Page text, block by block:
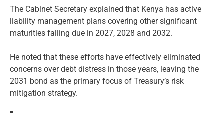
The Cabinet Secretary explained that Kenya has active
liability management plans covering other significant
maturities falling due in 2027, 2028 and 2032.
He noted that these efforts have effectively eliminated
concerns over debt distress in those years, leaving the
2031 bond as the primary focus of Treasury’s risk
mitigation strategy.